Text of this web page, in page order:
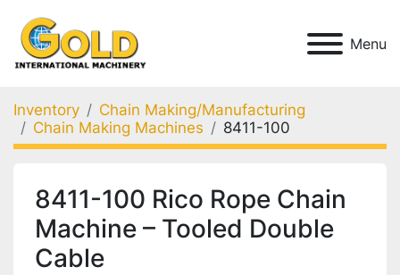
Menu
Inventory
Chain Making/Manufacturing
Chain Making Machines
8411-100
8411-100 Rico Rope Chain
Machine – Tooled Double
Cable